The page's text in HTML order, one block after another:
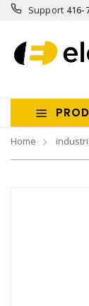
Support 416-
Home